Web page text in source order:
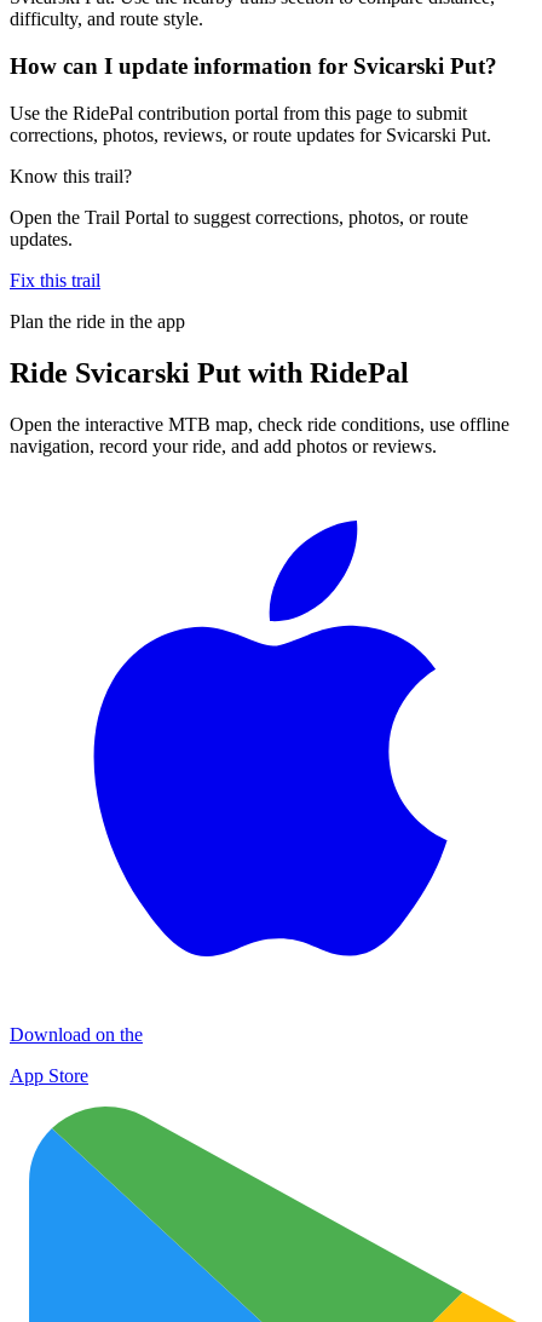
difficulty, and route style.
How can I update information for Svicarski Put?
Use the RidePal contribution portal from this page to submit
corrections, photos, reviews, or route updates for Svicarski Put.
Know this trail?
Open the Trail Portal to suggest corrections, photos, or route
updates.
Fix this trail
Plan the ride in the app
Ride Svicarski Put with RidePal
Open the interactive MTB map, check ride conditions, use offline
navigation, record your ride, and add photos or reviews.
Download on the
App Store